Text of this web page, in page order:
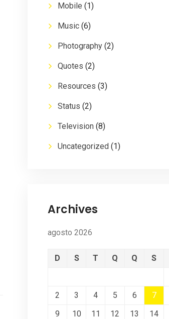
Mobile (1)
Music (6)
Photography (2)
Quotes (2)
Resources (3)
Status (2)
Television (8)
Uncategorized (1)
Archives
agosto 2026
D S T Q Q S
2
3 4 5 6 7
9
10 11 12 13 14